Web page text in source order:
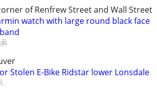
of Renfrew Street and Wall Street
watch with large round black face
Stolen E-Bike Ridstar lower Lonsdale